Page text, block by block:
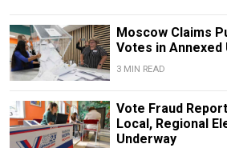
Moscow Claims
Votes in Annexed
3 MIN READ
Vote Fraud
Local, Regional
Underway